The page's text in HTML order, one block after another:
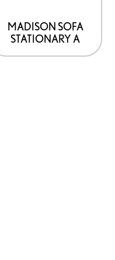
MADISON SOFA
STATIONARY A